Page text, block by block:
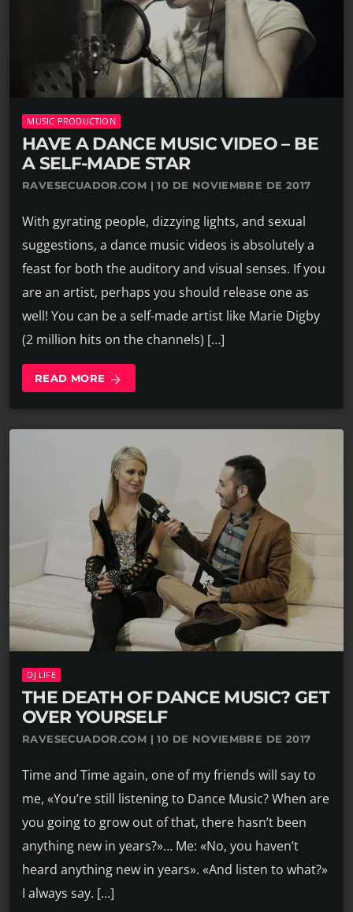
MUSIC PRODUCTION
HAVE A DANCE MUSIC VIDEO – BE
A SELF-MADE STAR
RAVESECUADOR.COM | 10 DE NOVIEMBRE DE 2017
With gyrating people, dizzying lights, and sexual
suggestions, a dance music videos is absolutely a
feast for both the auditory and visual senses. If you
are an artist, perhaps you should release one as
well! You can be a self-made artist like Marie Digby
(2 million hits on the channels) […]
READ MORE arrow_forward
DJ LIFE
THE DEATH OF DANCE MUSIC? GET
OVER YOURSELF
RAVESECUADOR.COM | 10 DE NOVIEMBRE DE 2017
Time and Time again, one of my friends will say to
me, «You’re still listening to Dance Music? When are
you going to grow out of that, there hasn’t been
anything new in years?»… Me: «No, you haven’t
heard anything new in years». «And listen to what?»
I always say. […]